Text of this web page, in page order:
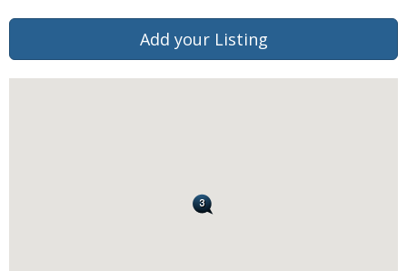
Add your Listing